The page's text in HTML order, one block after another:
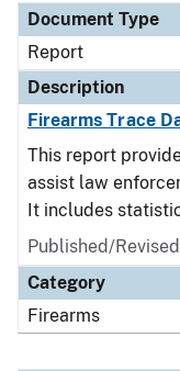
Document Type
Report
Description
Firearms Trace
This report
assist law
It includes
Published/
Category
Firearms